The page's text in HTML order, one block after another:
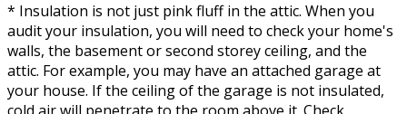
* Insulation is not just pink fluff in the attic. When you
audit your insulation, you will need to check your home's
walls, the basement or second storey ceiling, and the
attic. For example, you may have an attached garage at
your house. If the ceiling of the garage is not insulated,